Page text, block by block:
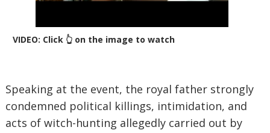
VIDEO: Click 👆 on the image to watch
‎Speaking at the event, the royal father strongly
condemned political killings, intimidation, and
acts of witch-hunting allegedly carried out by